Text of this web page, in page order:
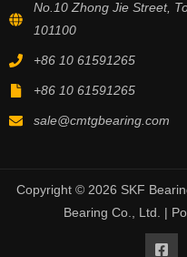
No.10 Zhong Jie Street,
101100
+86 10 61591265
+86 10 61591265
sale@cmtgbearing.com
Copyright © 2026 SKF
Bearing Co., Ltd. |